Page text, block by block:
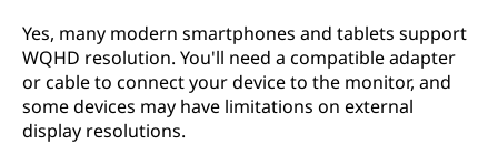
Yes, many modern smartphones and tablets support
WQHD resolution. You'll need a compatible adapter
or cable to connect your device to the monitor, and
some devices may have limitations on external
display resolutions.